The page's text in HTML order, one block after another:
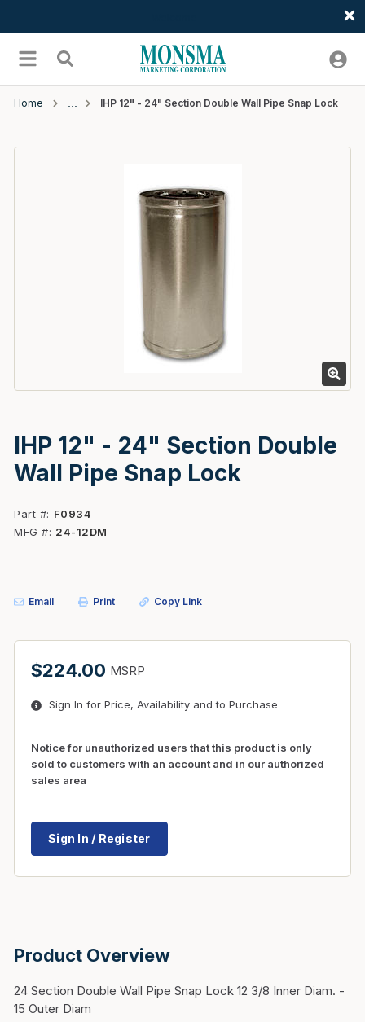
menu Search
Home IHP 12" - 24" Section Double Wall Pipe Snap Lock
IHP 12" - 24" Section Double
Wall Pipe Snap Lock
Part #
F0934
MFG #
24-12DM
Email Print Copy Link
$224.00 MSRP
Sign In for Price, Availability and to Purchase
Notice for unauthorized users that this product is only
sold to customers with an account and in our authorized
sales area
Sign In / Register
Product Overview
24 Section Double Wall Pipe Snap Lock 12 3/8 Inner Diam. -
15 Outer Diam